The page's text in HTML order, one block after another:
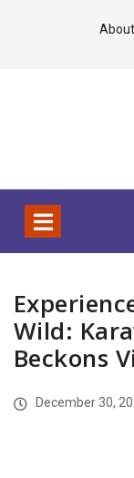
Wild:
Beckons
December 30,